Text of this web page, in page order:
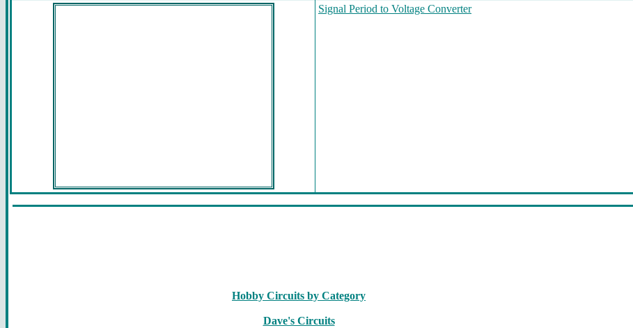
Signal Period to Voltage Converter
Hobby Circuits by Category
Dave's Circuits